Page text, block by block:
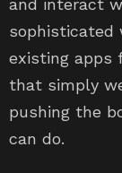
and interact
sophisticated
existing apps
that simply
pushing the
can do.